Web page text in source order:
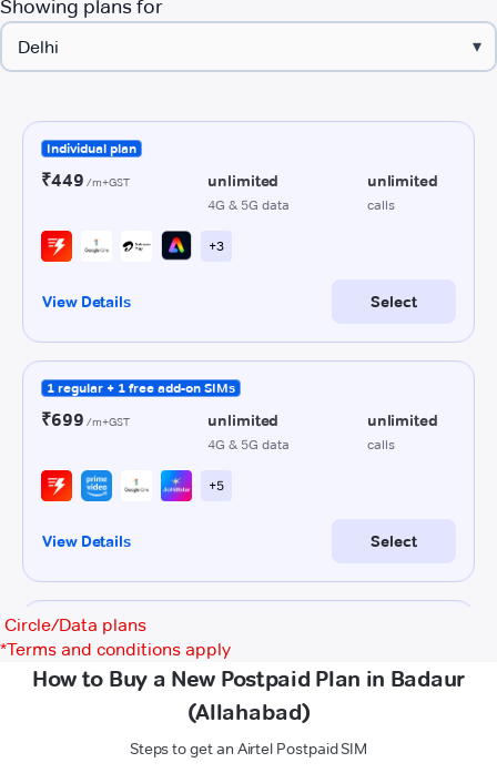
Showing plans for
▾
Circle/Data plans
*Terms and conditions apply
How to Buy a New Postpaid Plan in Badaur
(Allahabad)
Steps to get an Airtel Postpaid SIM